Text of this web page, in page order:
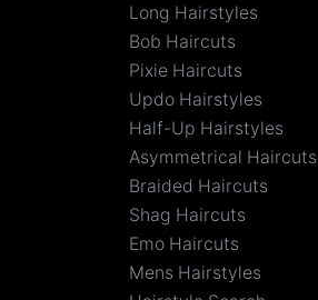
Long Hairstyles
Bob Haircuts
Pixie Haircuts
Updo Hairstyles
Half-Up Hairstyles
Asymmetrical Haircuts
Braided Haircuts
Shag Haircuts
Emo Haircuts
Mens Hairstyles